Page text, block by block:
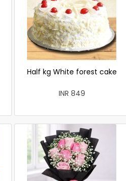
Half kg White forest cake
INR 849